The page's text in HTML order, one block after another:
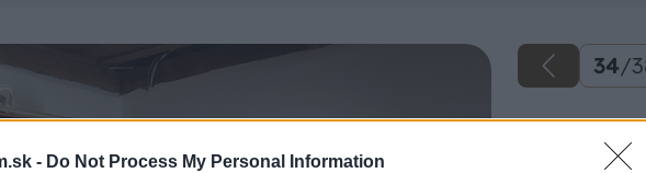
- Do Not Process My Personal Information
34/
Na koniec
záhradné